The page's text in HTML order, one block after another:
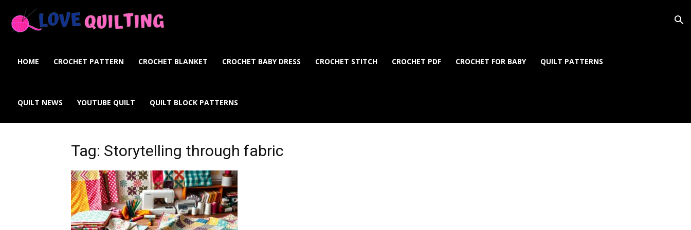
Quilting
Online
HOME CROCHET PATTERN CROCHET BLANKET CROCHET BABY DRESS CROCHET STITCH CROCHET PDF CROCHET FOR BABY QUILT PATTERNS
QUILT NEWS YOUTUBE QUILT QUILT BLOCK PATTERNS
Tag: Storytelling through fabric